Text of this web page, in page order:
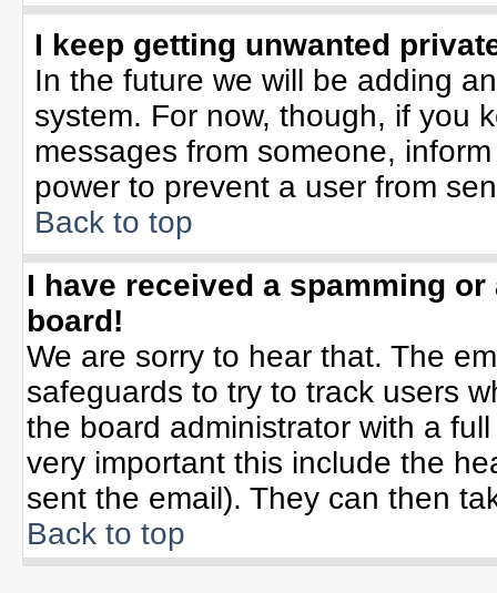
I keep getting unwanted
In the future we will be adding
system. For now, though, if you
messages from someone,
power to prevent a user from
Back to top
I have received a spamming
board!
We are sorry to hear that. The
safeguards to try to track users
the board administrator with a
very important this include the
sent the email). They can then
Back to top